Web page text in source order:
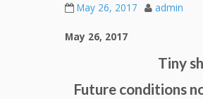
May 26, 2017 admin
May 26, 2017
Tiny
Future conditions